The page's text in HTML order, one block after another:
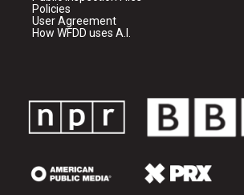
Policies
User Agreement
How WFDD uses A.I.